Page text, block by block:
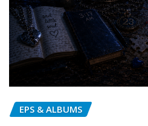
EPS & ALBUMS